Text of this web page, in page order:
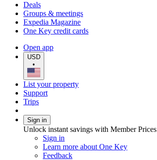
Deals
Groups & meetings
Expedia Magazine
One Key credit cards
Open app
USD
•
List your property
Support
Trips
Sign in
Unlock instant savings with Member Prices
Sign in
Learn more about One Key
Feedback